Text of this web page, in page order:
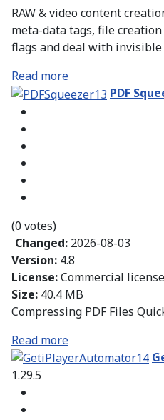
RAW & video content
meta-data tags, file
flags and deal with invisible
Read more
PDF
(0 votes)
Changed: 2026-08-03
Version: 4.8
License:Commercial license
Size: 40.4 MB
Compressing PDF Files
Read more
1.29.5